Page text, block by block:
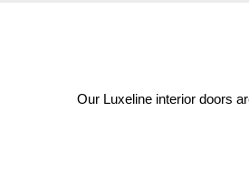
Our Luxeline interior doors